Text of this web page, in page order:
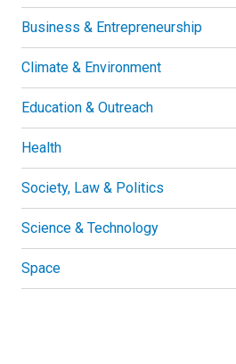
Business & Entrepreneurship
Climate & Environment
Education & Outreach
Health
Society, Law & Politics
Science & Technology
Space